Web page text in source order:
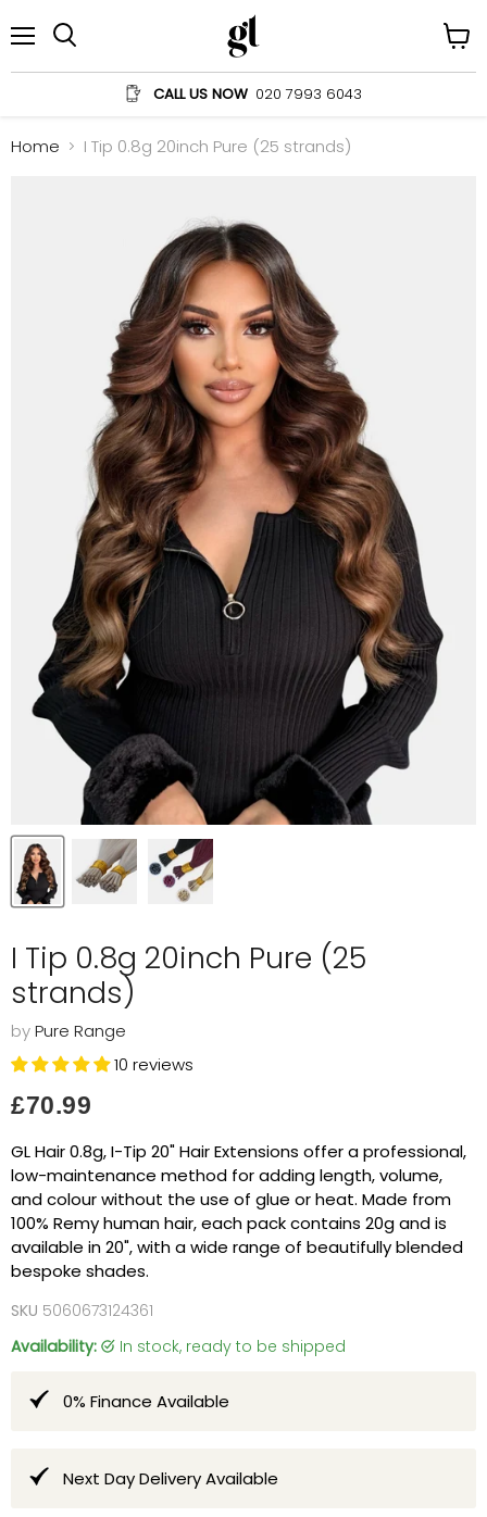
CALL US NOW 020 7993 6043
cart
Home I Tip 0.8g 20inch Pure (25 strands)
I Tip 0.8g 20inch Pure (25
strands)
byPure Range
10 reviews
Current price
£70.99
GL Hair 0.8g, I-Tip 20" Hair Extensions offer a professional,
low-maintenance method for adding length, volume,
and colour without the use of glue or heat. Made from
100% Remy human hair, each pack contains 20g and is
available in 20", with a wide range of beautifully blended
bespoke shades.
SKU 5060673124361
Availability:
in stock, ready to be shipped
0% Finance Available
Next Day Delivery Available